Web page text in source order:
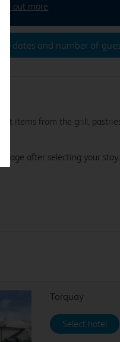
Find out more
dates and number of
items from the grill,
page after selecting your stay.
Torquay
Select hotel